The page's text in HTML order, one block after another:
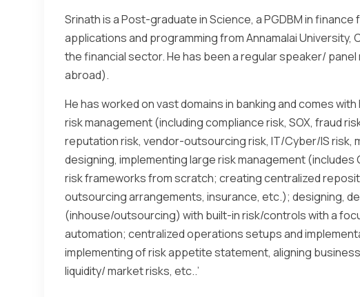
Srinath is a Post-graduate in Science, a PGDBM in
applications and programming from Annamalai University,
the financial sector. He has been a regular speaker/
abroad).
He has worked on vast domains in banking and comes
risk management (including compliance risk, SOX, fraud
reputation risk, vendor-outsourcing risk, IT/Cyber/IS risk,
designing, implementing large risk management
risk frameworks from scratch; creating centralized
outsourcing arrangements, insurance, etc.); designing,
(inhouse/outsourcing) with built-in risk/controls with a
automation; centralized operations setups and
implementing of risk appetite statement, aligning
liquidity/ market risks, etc..’